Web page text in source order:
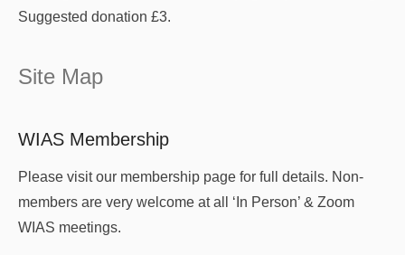
Suggested donation £3.
Site Map
WIAS Membership
Please visit our membership page for full details. Non-
members are very welcome at all ‘In Person’ & Zoom
WIAS meetings.